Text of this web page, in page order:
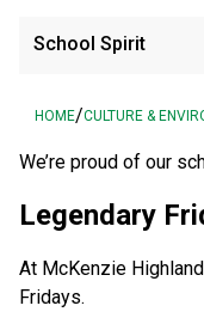
School Spirit
HOME/CULTURE &
​We’re proud of our
Legendary
At McKenzie
Fridays.